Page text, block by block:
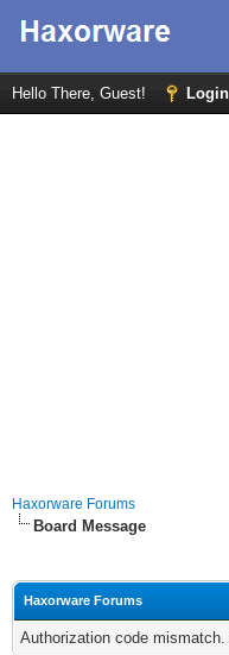
Hello There, Guest! Login
Haxorware Forums
Board Message
Haxorware Forums
Authorization code